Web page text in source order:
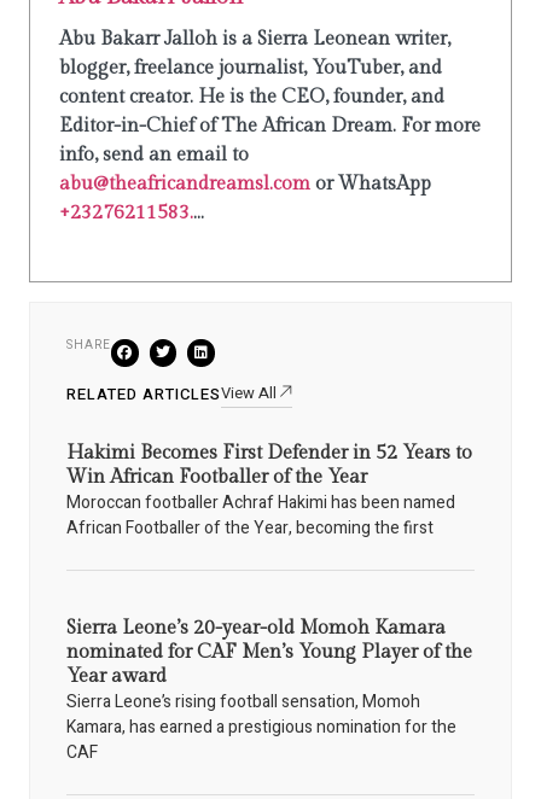
Abu Bakarr Jalloh is a Sierra Leonean writer,
blogger, freelance journalist, YouTuber, and
content creator. He is the CEO, founder, and
Editor-in-Chief of The African Dream. For more
info, send an email to
abu@theafricandreamsl.com or WhatsApp
+23276211583....
SHARE
RELATED ARTICLESView All
Hakimi Becomes First Defender in 52 Years to
Win African Footballer of the Year
Moroccan footballer Achraf Hakimi has been named
African Footballer of the Year, becoming the first
Sierra Leone’s 20-year-old Momoh Kamara
nominated for CAF Men’s Young Player of the
Year award
Sierra Leone’s rising football sensation, Momoh
Kamara, has earned a prestigious nomination for the
CAF